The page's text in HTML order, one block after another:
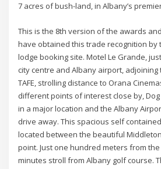
7 acres of bush-land, in Albany’s
This is the 8th version of the awards
have obtained this trade recognition by
lodge booking site. Motel Le Grande,
city centre and Albany airport,
TAFE, strolling distance to Orana
different points of interest close by, Dog
in a major location and the Albany
drive away. This spacious self
located between the beautiful
point. Just one hundred meters from
minutes stroll from Albany golf course.